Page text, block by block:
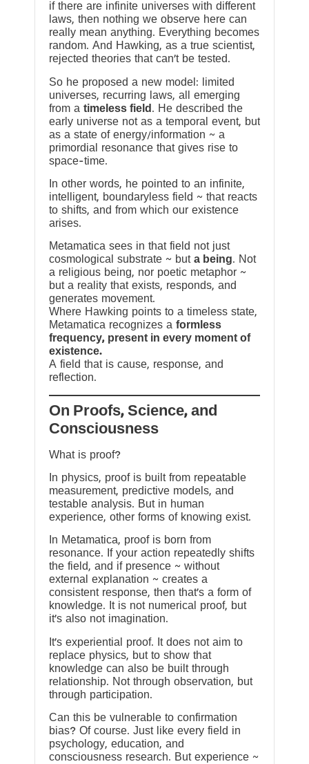
if there are infinite universes with different
laws, then nothing we observe here can
really mean anything. Everything becomes
random. And Hawking, as a true scientist,
rejected theories that can’t be tested.
So he proposed a new model: limited
universes, recurring laws, all emerging
from a timeless field . He described the
early universe not as a temporal event, but
as a state of energy/information ~ a
primordial resonance that gives rise to
space-time.
In other words, he pointed to an infinite,
intelligent, boundaryless field ~ that reacts
to shifts, and from which our existence
arises.
Metamatica sees in that field not just
cosmological substrate ~ but a being. Not
a religious being, nor poetic metaphor ~
but a reality that exists, responds, and
generates movement.
Where Hawking points to a timeless state,
Metamatica recognizes a formless
frequency, present in every moment of
existence.
A field that is cause, response, and
reflection.
On Proofs, Science, and
Consciousness
What is proof?
In physics, proof is built from repeatable
measurement, predictive models, and
testable analysis. But in human
experience, other forms of knowing exist.
In Metamatica, proof is born from
resonance. If your action repeatedly shifts
the field, and if presence ~ without
external explanation ~ creates a
consistent response, then that’s a form of
knowledge. It is not numerical proof, but
it’s also not imagination.
It’s experiential proof. It does not aim to
replace physics, but to show that
knowledge can also be built through
relationship. Not through observation, but
through participation.
Can this be vulnerable to confirmation
bias? Of course. Just like every field in
psychology, education, and
consciousness research. But experience ~